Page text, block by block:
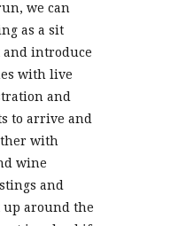
we can
as a sit
and introduce
with live
and
to arrive and
with
wine
and
up around the